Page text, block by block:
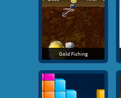
Gold Fishing